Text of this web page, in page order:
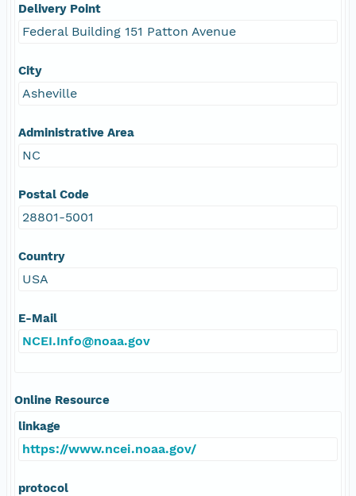
Delivery Point
Federal Building 151 Patton Avenue
City
Asheville
Administrative Area
NC
Postal Code
28801-5001
Country
USA
E-Mail
NCEI.Info@noaa.gov
Online Resource
linkage
https://www.ncei.noaa.gov/
protocol